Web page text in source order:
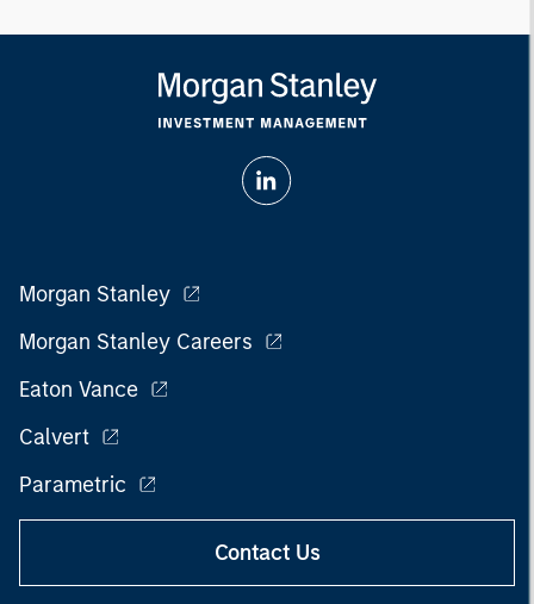
Morgan Stanley
Morgan Stanley Careers
Eaton Vance
Calvert
Parametric
Contact Us